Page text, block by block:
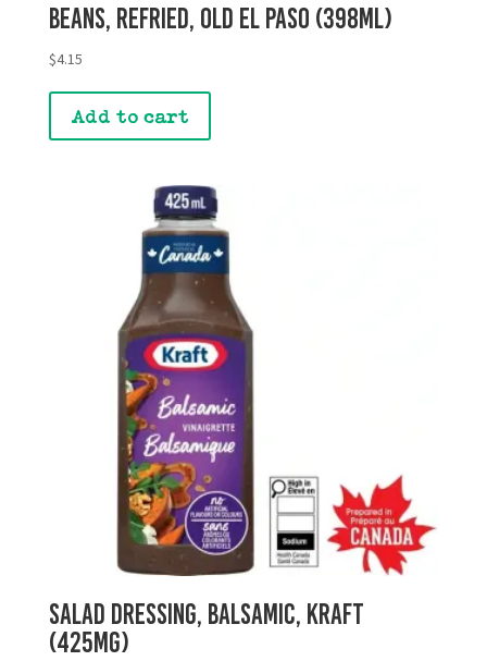
Beans, Refried, Old El Paso (398mL)
$4.15
Add to cart
Salad Dressing, Balsamic, Kraft
(425mg)